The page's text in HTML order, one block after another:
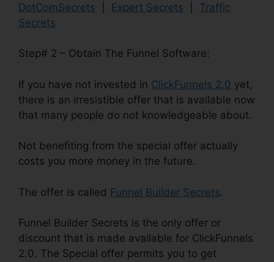
DotComSecrets Expert Secrets
Traffic
Secrets
Step# 2 – Obtain The Funnel Software:
If you have not invested in ClickFunnels 2.0 yet,
there is an irresistible offer that is available now
that many people do not knowledgeable about.
Not benefiting from the special offer actually
costs you more money in the future.
The offer is called Funnel Builder Secrets.
Funnel Builder Secrets is the only offer or
discount that is made available for ClickFunnels
2.0. The Special offer permits you to get